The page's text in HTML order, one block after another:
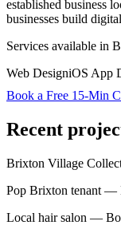
established business
businesses build
Services available in
Web DesigniOS App
Book a Free 15-Min
Recent
Brixton Village
Pop Brixton tenant —
Local hair salon —